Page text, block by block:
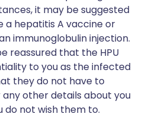
it may be suggested
a hepatitis A vaccine or
immunoglobulin injection.
reassured that the HPU
to you as the infected
they do not have to
other details about you
do not wish them to.